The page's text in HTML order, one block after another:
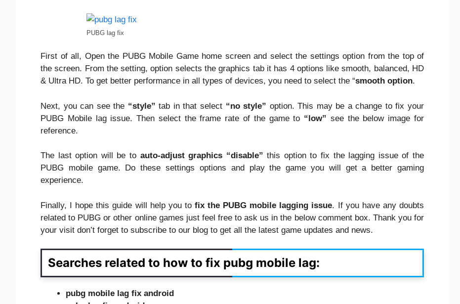
PUBG lag fix
First of all, Open the PUBG Mobile Game home screen and select the settings option from the top of
the screen. From the setting, option selects the graphics tab it has 4 options like smooth, balanced, HD
& Ultra HD. To get better performance in all types of devices, you need to select the “smooth option.
Next, you can see the “style” tab in that select “no style” option. This may be a change to fix your
PUBG Mobile lag issue. Then select the frame rate of the game to “low” see the below image for
reference.
The last option will be to auto-adjust graphics “disable” this option to fix the lagging issue of the
PUBG mobile game. Do these settings options and play the game you will get a better gaming
experience.
Finally, I hope this guide will help you to fix the PUBG mobile lagging issue. If you have any doubts
related to PUBG or other online games just feel free to ask us in the below comment box. Thank you for
your visit don’t forget to subscribe to our blog to get all the latest game updates and news.
Searches related to how to fix pubg mobile lag:
pubg mobile lag fix android